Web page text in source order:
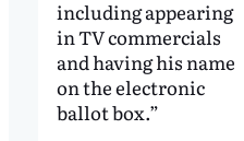
including appearing
in TV commercials
and having his name
on the electronic
ballot box.”